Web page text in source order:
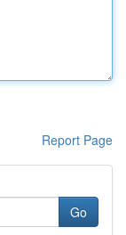
Report Page
Go